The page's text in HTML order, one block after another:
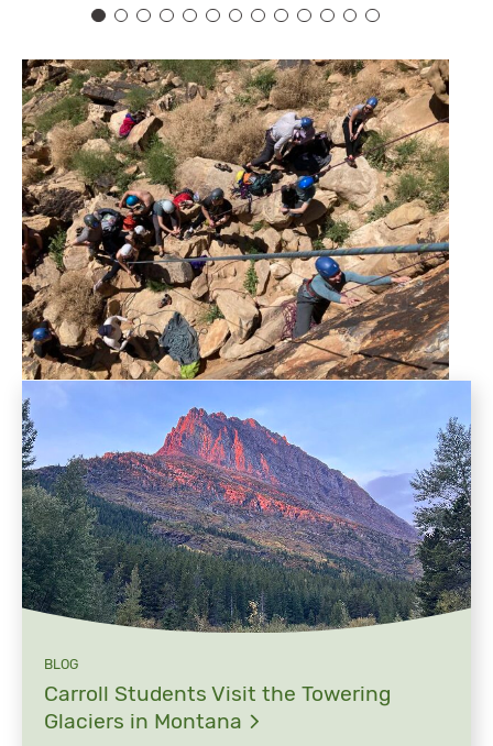
BLOG
Carroll Students Visit the Towering
Glaciers in Montana